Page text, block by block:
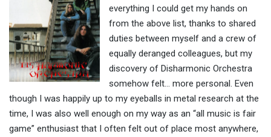
everything I could get my hands on
from the above list, thanks to shared
duties between myself and a crew of
equally deranged colleagues, but my
discovery of Disharmonic Orchestra
somehow felt… more personal. Even
though I was happily up to my eyeballs in metal research at the
time, I was also well enough on my way as an “all music is fair
game” enthusiast that I often felt out of place most anywhere,